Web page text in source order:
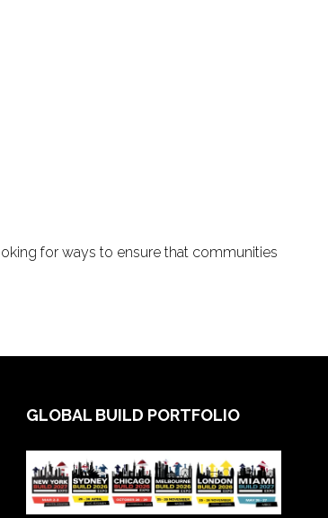
for ways to ensure that communities
GLOBAL BUILD PORTFOLIO